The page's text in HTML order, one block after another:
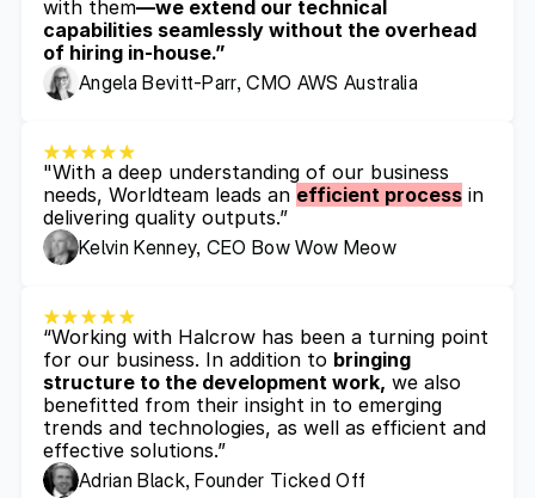
with them—we extend our technical
capabilities seamlessly without the overhead
of hiring in-house.”
Angela Bevitt-Parr, CMO AWS Australia
"With a deep understanding of our business
needs, Worldteam leads an efficient process in
delivering quality outputs.”
Kelvin Kenney, CEO Bow Wow Meow
“Working with Halcrow has been a turning point
for our business. In addition to bringing
structure to the development work, we also
benefitted from their insight in to emerging
trends and technologies, as well as efficient and
effective solutions.”
Adrian Black, Founder Ticked Off